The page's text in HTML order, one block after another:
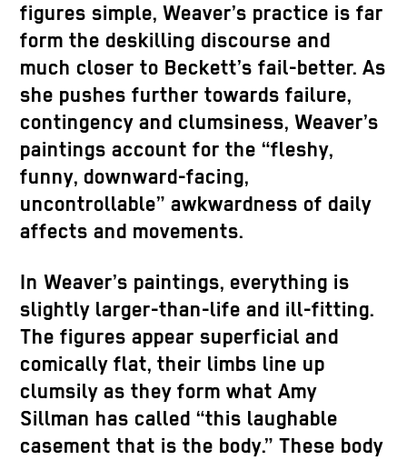
figures simple, Weaver’s practice is far
form the deskilling discourse and
much closer to Beckett’s fail-better. As
she pushes further towards failure,
contingency and clumsiness, Weaver’s
paintings account for the “fleshy,
funny, downward-facing,
uncontrollable” awkwardness of daily
affects and movements.
In Weaver’s paintings, everything is
slightly larger-than-life and ill-fitting.
The figures appear superficial and
comically flat, their limbs line up
clumsily as they form what Amy
Sillman has called “this laughable
casement that is the body.” These body